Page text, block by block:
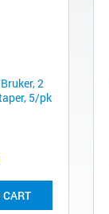
2
5/pk
CART